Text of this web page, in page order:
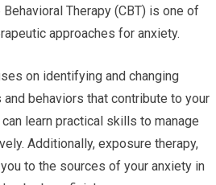
Therapy (CBT) is one of
approaches for anxiety.
on identifying and changing
behaviors that contribute to your
can learn practical skills to manage
Additionally, exposure therapy,
to the sources of your anxiety in